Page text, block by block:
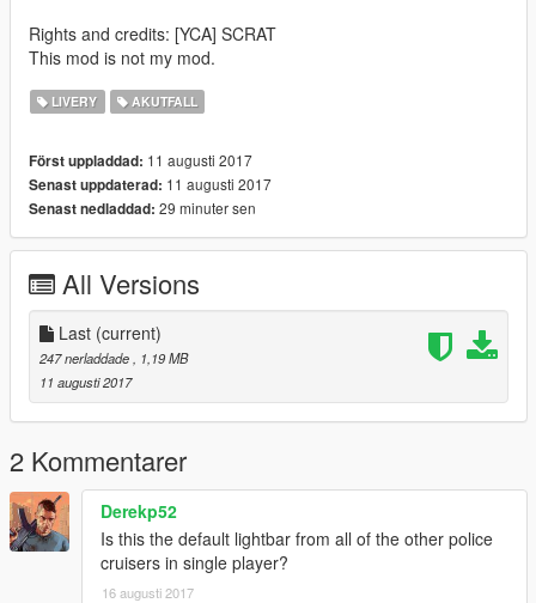
Rights and credits: [YCA] SCRAT
This mod is not my mod.
LIVERY AKUTFALL
Först uppladdad: 11 augusti 2017
Senast uppdaterad: 11 augusti 2017
Senast nedladdad: 29 minuter sen
All Versions
Last (current)
247 nerladdade
, 1,19 MB
11 augusti 2017
2 Kommentarer
Derekp52
Is this the default lightbar from all of the other police
cruisers in single player?
16 augusti 2017